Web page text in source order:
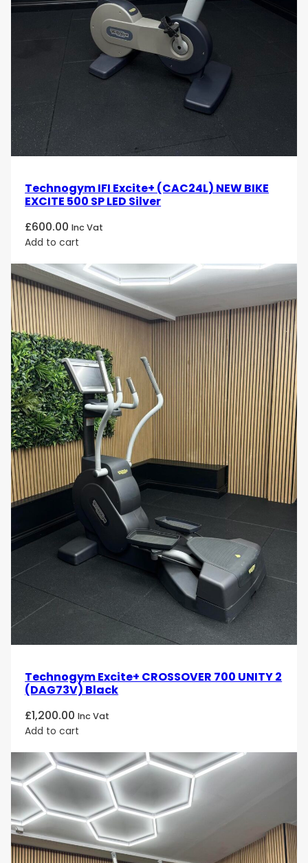
Technogym IFI Excite+ (CAC24L) NEW BIKE
EXCITE 500 SP LED Silver
£600.00 Inc Vat
Add to cart
Technogym Excite+ CROSSOVER 700 UNITY 2
(DAG73V) Black
£1,200.00 Inc Vat
Add to cart